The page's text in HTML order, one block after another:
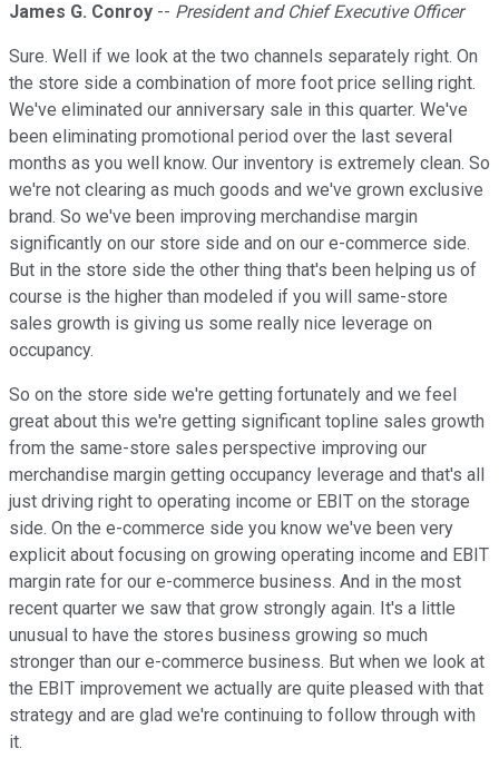
James G. Conroy -- President and Chief Executive Officer
Sure. Well if we look at the two channels separately right. On
the store side a combination of more foot price selling right.
We've eliminated our anniversary sale in this quarter. We've
been eliminating promotional period over the last several
months as you well know. Our inventory is extremely clean. So
we're not clearing as much goods and we've grown exclusive
brand. So we've been improving merchandise margin
significantly on our store side and on our e-commerce side.
But in the store side the other thing that's been helping us of
course is the higher than modeled if you will same-store
sales growth is giving us some really nice leverage on
occupancy.
So on the store side we're getting fortunately and we feel
great about this we're getting significant topline sales growth
from the same-store sales perspective improving our
merchandise margin getting occupancy leverage and that's all
just driving right to operating income or EBIT on the storage
side. On the e-commerce side you know we've been very
explicit about focusing on growing operating income and EBIT
margin rate for our e-commerce business. And in the most
recent quarter we saw that grow strongly again. It's a little
unusual to have the stores business growing so much
stronger than our e-commerce business. But when we look at
the EBIT improvement we actually are quite pleased with that
strategy and are glad we're continuing to follow through with
it.